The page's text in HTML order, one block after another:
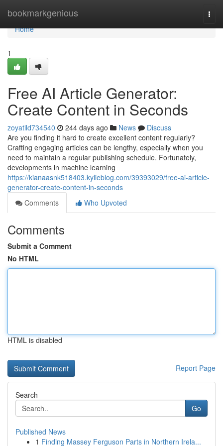
bookmarkgenious
Home
Home
1
Free AI Article Generator:
Create Content in Seconds
zoyatild734540 244 days ago News
Discuss
Are you finding it hard to create excellent content regularly?
Crafting engaging articles can be lengthy, especially when you
need to maintain a regular publishing schedule. Fortunately,
developments in machine learning
https://kianaasnk518403.kylieblog.com/39393029/free-ai-article-
generator-create-content-in-seconds
Comments
Who Upvoted
Comments
Submit a Comment
No HTML
HTML is disabled
Report Page
Search
Go
Published News
1 Finding Massey Ferguson Parts in Northern Irela...